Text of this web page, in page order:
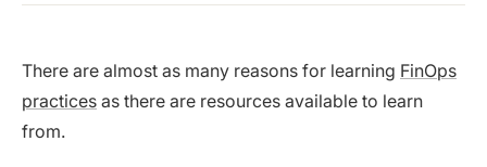
There are almost as many reasons for learning FinOps
practices as there are resources available to learn
from.